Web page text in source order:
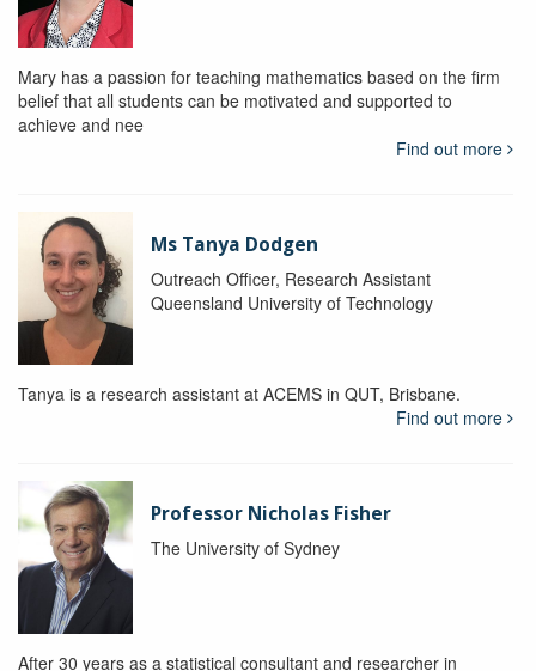
Mary has a passion for teaching mathematics based on the firm
belief that all students can be motivated and supported to
achieve and nee
Find out more
Ms Tanya Dodgen
Outreach Officer, Research Assistant
Queensland University of Technology
Tanya is a research assistant at ACEMS in QUT, Brisbane.
Find out more
Professor Nicholas Fisher
The University of Sydney
After 30 years as a statistical consultant and researcher in